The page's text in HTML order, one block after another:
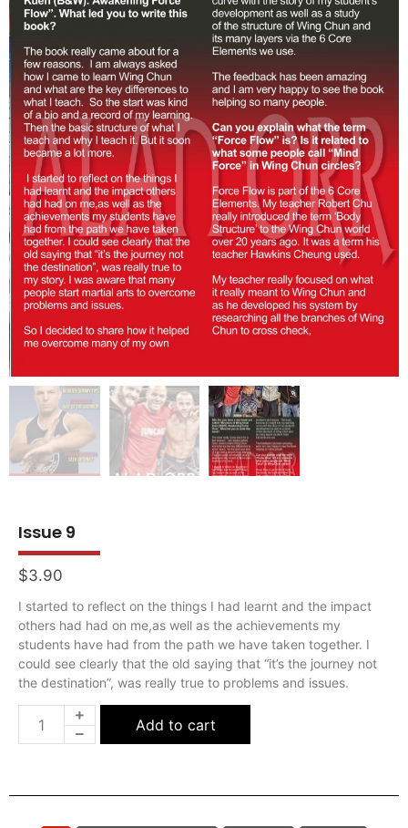
Issue 9
$3.90
I started to reflect on the things I had learnt and the impact
others had had on me,as well as the achievements my
students have had from the path we have taken together. I
could see clearly that the old saying that “it’s the journey not
the destination”, was really true to problems and issues.
Add to cart